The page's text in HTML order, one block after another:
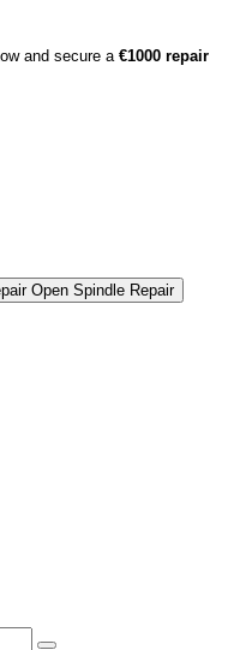
and secure a €1000 repair
Open Spindle Repair